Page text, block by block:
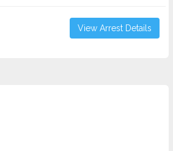
View Arrest Details